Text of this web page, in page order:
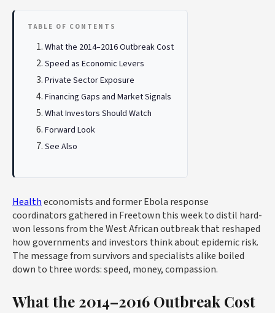
TABLE OF CONTENTS
What the 2014–2016 Outbreak Cost
Speed as Economic Levers
Private Sector Exposure
Financing Gaps and Market Signals
What Investors Should Watch
Forward Look
See Also
Healtheconomists and former Ebola response
coordinators gathered in Freetown this week to distil hard-
won lessons from the West African outbreak that reshaped
how governments and investors think about epidemic risk.
The message from survivors and specialists alike boiled
down to three words: speed, money, compassion.
What the 2014–2016 Outbreak Cost